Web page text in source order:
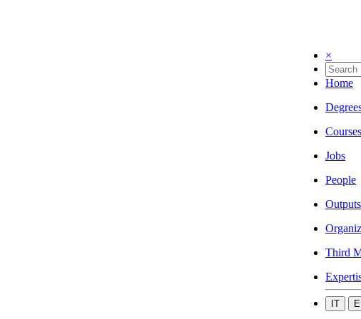
×
Home
Courses
Jobs
People
Outputs
Third
IT